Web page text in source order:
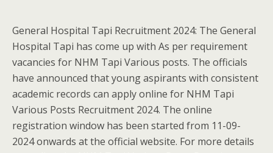
General Hospital Tapi Recruitment 2024: The General
Hospital Tapi has come up with As per requirement
vacancies for NHM Tapi Various posts. The officials
have announced that young aspirants with consistent
academic records can apply online for NHM Tapi
Various Posts Recruitment 2024. The online
registration window has been started from 11-09-
2024 onwards at the official website. For more details